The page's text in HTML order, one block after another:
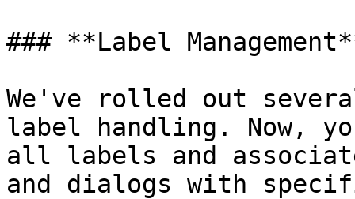
### **Label
We've rolled out
label handling. Now,
all labels and
and dialogs with